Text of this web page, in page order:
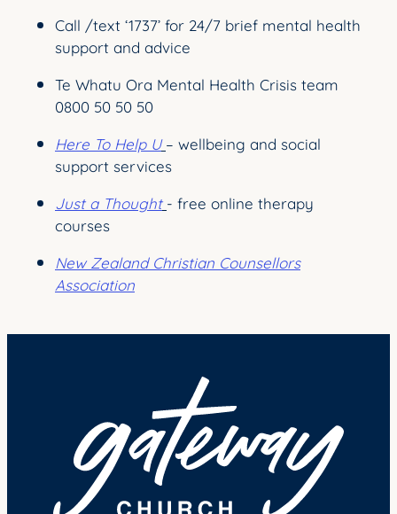
Call /text ‘1737’ for 24/7 brief mental health
support and advice
Te Whatu Ora Mental Health Crisis team
0800 50 50 50
Here To Help U – wellbeing and social
support services
Just a Thought - free online therapy
courses
New Zealand Christian Counsellors
Association